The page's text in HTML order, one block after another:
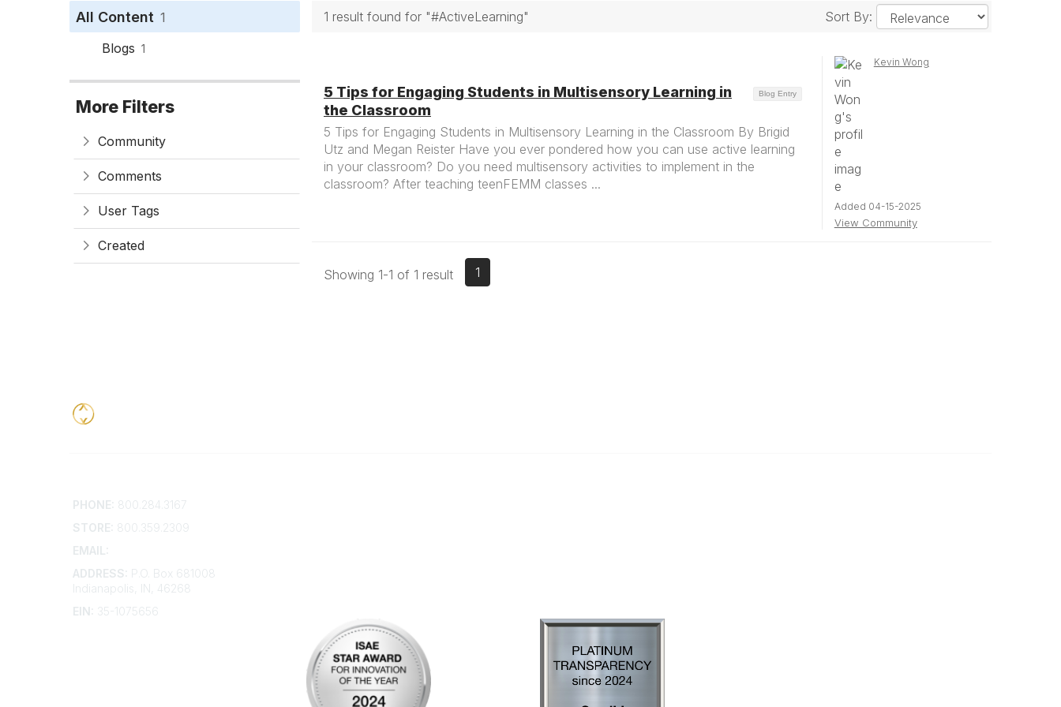
All Content 1
Blogs 1
More Filters
Community
Comments
User Tags
Created
1 result found for "#ActiveLearning" Sort By:
Blog Entry
5 Tips for Engaging Students in Multisensory Learning in
the Classroom
5 Tips for Engaging Students in Multisensory Learning in the Classroom By Brigid
Utz and Megan Reister Have you ever pondered how you can use active learning
in your classroom? Do you need multisensory activities to implement in the
classroom? After teaching teenFEMM classes ...
Kevin Wong
Added 04-15-2025
View Community
Showing 1-1 of 1 result 1
PHONE: 800.284.3167
STORE: 800.359.2309
EMAIL:
ADDRESS:
P.O. Box 681008
Indianapolis, IN, 46268
EIN:
35-1075656